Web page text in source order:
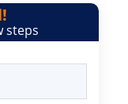
steps